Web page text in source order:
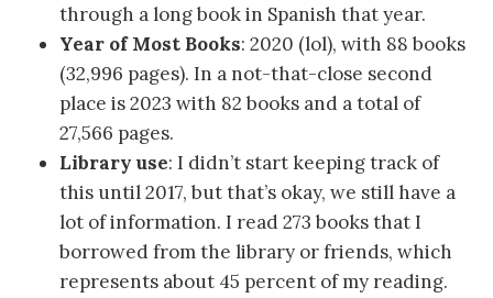
through a long book in Spanish that year.
Year of Most Books: 2020 (lol), with 88 books
(32,996 pages). In a not-that-close second
place is 2023 with 82 books and a total of
27,566 pages.
Library use: I didn’t start keeping track of
this until 2017, but that’s okay, we still have a
lot of information. I read 273 books that I
borrowed from the library or friends, which
represents about 45 percent of my reading.